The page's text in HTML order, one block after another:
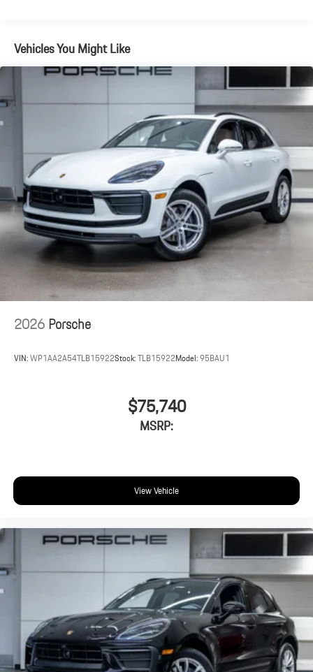
Vehicles You Might Like
2026Porsche
VIN:WP1AA2A54TLB15922Stock:TLB15922Model:95BAU1
$75,740
MSRP:
View Vehicle